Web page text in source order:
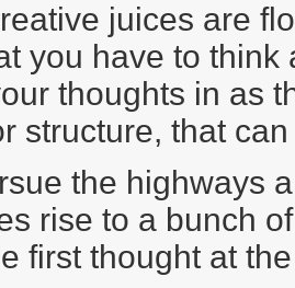
juices are
you have to
thoughts in as
structure, that
the highways
rise to a bunch
first thought at